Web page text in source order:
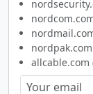
allcable.com